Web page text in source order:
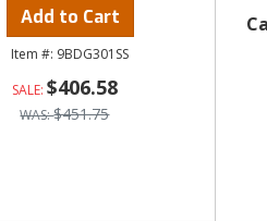
Add to Cart
9BDG301SS
$406.58
$451.75